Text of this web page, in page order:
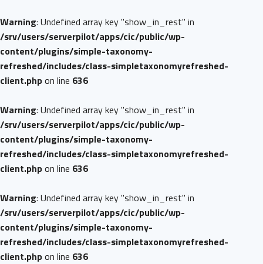
Warning: Undefined array key "show_in_rest" in
/srv/users/serverpilot/apps/cic/public/wp-
content/plugins/simple-taxonomy-
refreshed/includes/class-simpletaxonomyrefreshed-
client.phpon line 636
Warning: Undefined array key "show_in_rest" in
/srv/users/serverpilot/apps/cic/public/wp-
content/plugins/simple-taxonomy-
refreshed/includes/class-simpletaxonomyrefreshed-
client.phpon line 636
Warning: Undefined array key "show_in_rest" in
/srv/users/serverpilot/apps/cic/public/wp-
content/plugins/simple-taxonomy-
refreshed/includes/class-simpletaxonomyrefreshed-
client.phpon line 636